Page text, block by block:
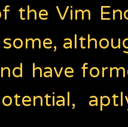
the Vim
have